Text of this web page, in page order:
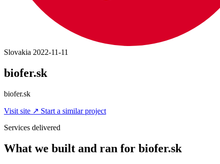
Slovakia 2022-11-11
biofer.sk
biofer.sk
Visit site ↗ Start a similar project
Services delivered
What we built and ran for biofer.sk